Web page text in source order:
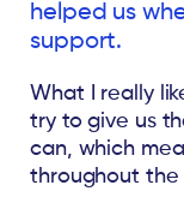
helped us
support.
What I really
try to give us
can, which
throughout the